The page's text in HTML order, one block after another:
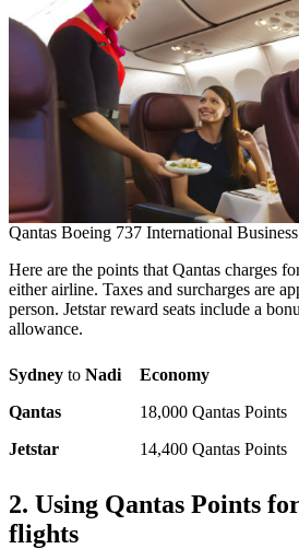
Qantas Boeing 737 International
Here are the points that Qantas charges
either airline. Taxes and surcharges are
person. Jetstar reward seats include a
allowance.
Sydney to Nadi Economy
Qantas
18,000 Qantas Points
Jetstar
14,400 Qantas Points
2. Using Qantas Points
flights